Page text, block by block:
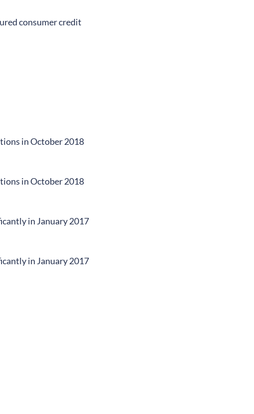
consumer credit
in October 2018
in October 2018
in January 2017
in January 2017